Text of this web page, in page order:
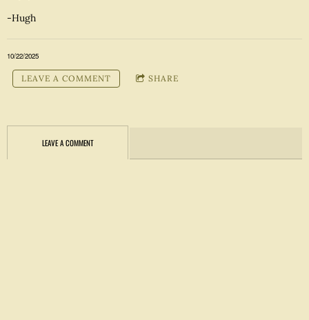
-Hugh
10/22/2025
LEAVE A COMMENT SHARE
LEAVE A COMMENT